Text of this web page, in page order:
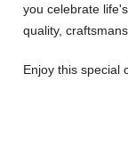
you celebrate
quality,
Enjoy this special